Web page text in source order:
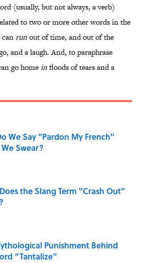
(usually, but not always, a verb)
to two or more other words in the
canrunout of time, and out of the
and a laugh. And, to paraphrase
go homeinfloods of tears and a
We Say "Pardon My French"
Swear?
the Slang Term "Crash Out"
by on Invalid Date
Punishment Behind
“Tantalize”